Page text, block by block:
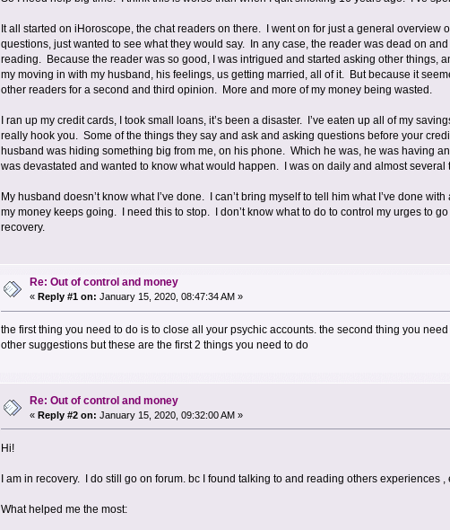
It all started on iHoroscope, the chat readers on there. I went on for just a general
questions, just wanted to see what they would say. In any case, the reader was dead on
reading. Because the reader was so good, I was intrigued and started asking other things,
my moving in with my husband, his feelings, us getting married, all of it. But because it
other readers for a second and third opinion. More and more of my money being wasted.
I ran up my credit cards, I took small loans, it’s been a disaster. I’ve eaten up all of my
really hook you. Some of the things they say and ask and asking questions before your
husband was hiding something big from me, on his phone. Which he was, he was having
was devastated and wanted to know what would happen. I was on daily and almost several
My husband doesn’t know what I’ve done. I can’t bring myself to tell him what I’ve done
my money keeps going. I need this to stop. I don’t know what to do to control my urges to
recovery.
Re: Out of control and money
« Reply #1 on: January 15, 2020, 08:47:34 AM »
the first thing you need to do is to close all your psychic accounts. the second thing you
other suggestions but these are the first 2 things you need to do
Re: Out of control and money
«Reply #2 on: January 15, 2020, 09:32:00 AM »
Hi!
I am in recovery. I do still go on forum. bc I found talking to and reading others experiences
What helped me the most: